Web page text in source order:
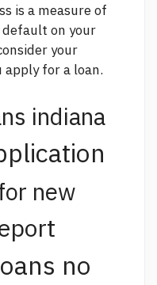
is a measure of
on your
your
for a loan.
indiana
new
no